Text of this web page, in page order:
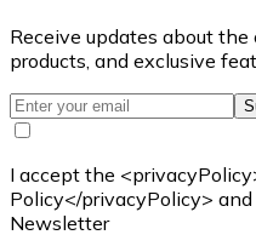
Receive updates about
products, and exclusive
I accept the
Policy</privacyPolicy>
Newsletter